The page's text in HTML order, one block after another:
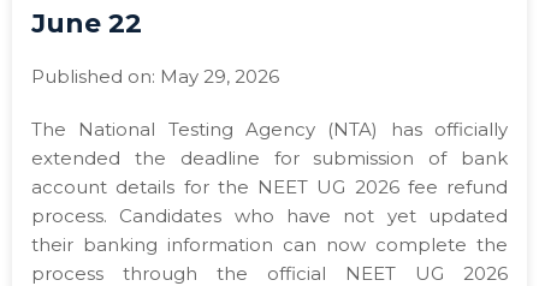
June 22
Published on: May 29, 2026
The National Testing Agency (NTA) has officially
extended the deadline for submission of bank
account details for the NEET UG 2026 fee refund
process. Candidates who have not yet updated
their banking information can now complete the
process through the official NEET UG 2026